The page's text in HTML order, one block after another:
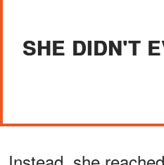
SHE DIDN'T